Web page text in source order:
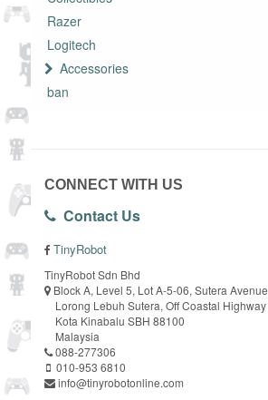
Razer
Logitech
Accessories
ban
CONNECT WITH US
Contact Us
TinyRobot
TinyRobot Sdn Bhd
Block A, Level 5, Lot A-5-06, Sutera Avenue
Lorong Lebuh Sutera, Off Coastal Highway
Kota Kinabalu SBH 88100
Malaysia
088-277306
010-953 6810
info@tinyrobotonline.com